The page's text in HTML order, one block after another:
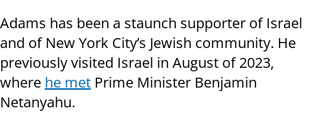
Adams has been a staunch supporter of Israel
and of New York City’s Jewish community. He
previously visited Israel in August of 2023,
where he met Prime Minister Benjamin
Netanyahu.